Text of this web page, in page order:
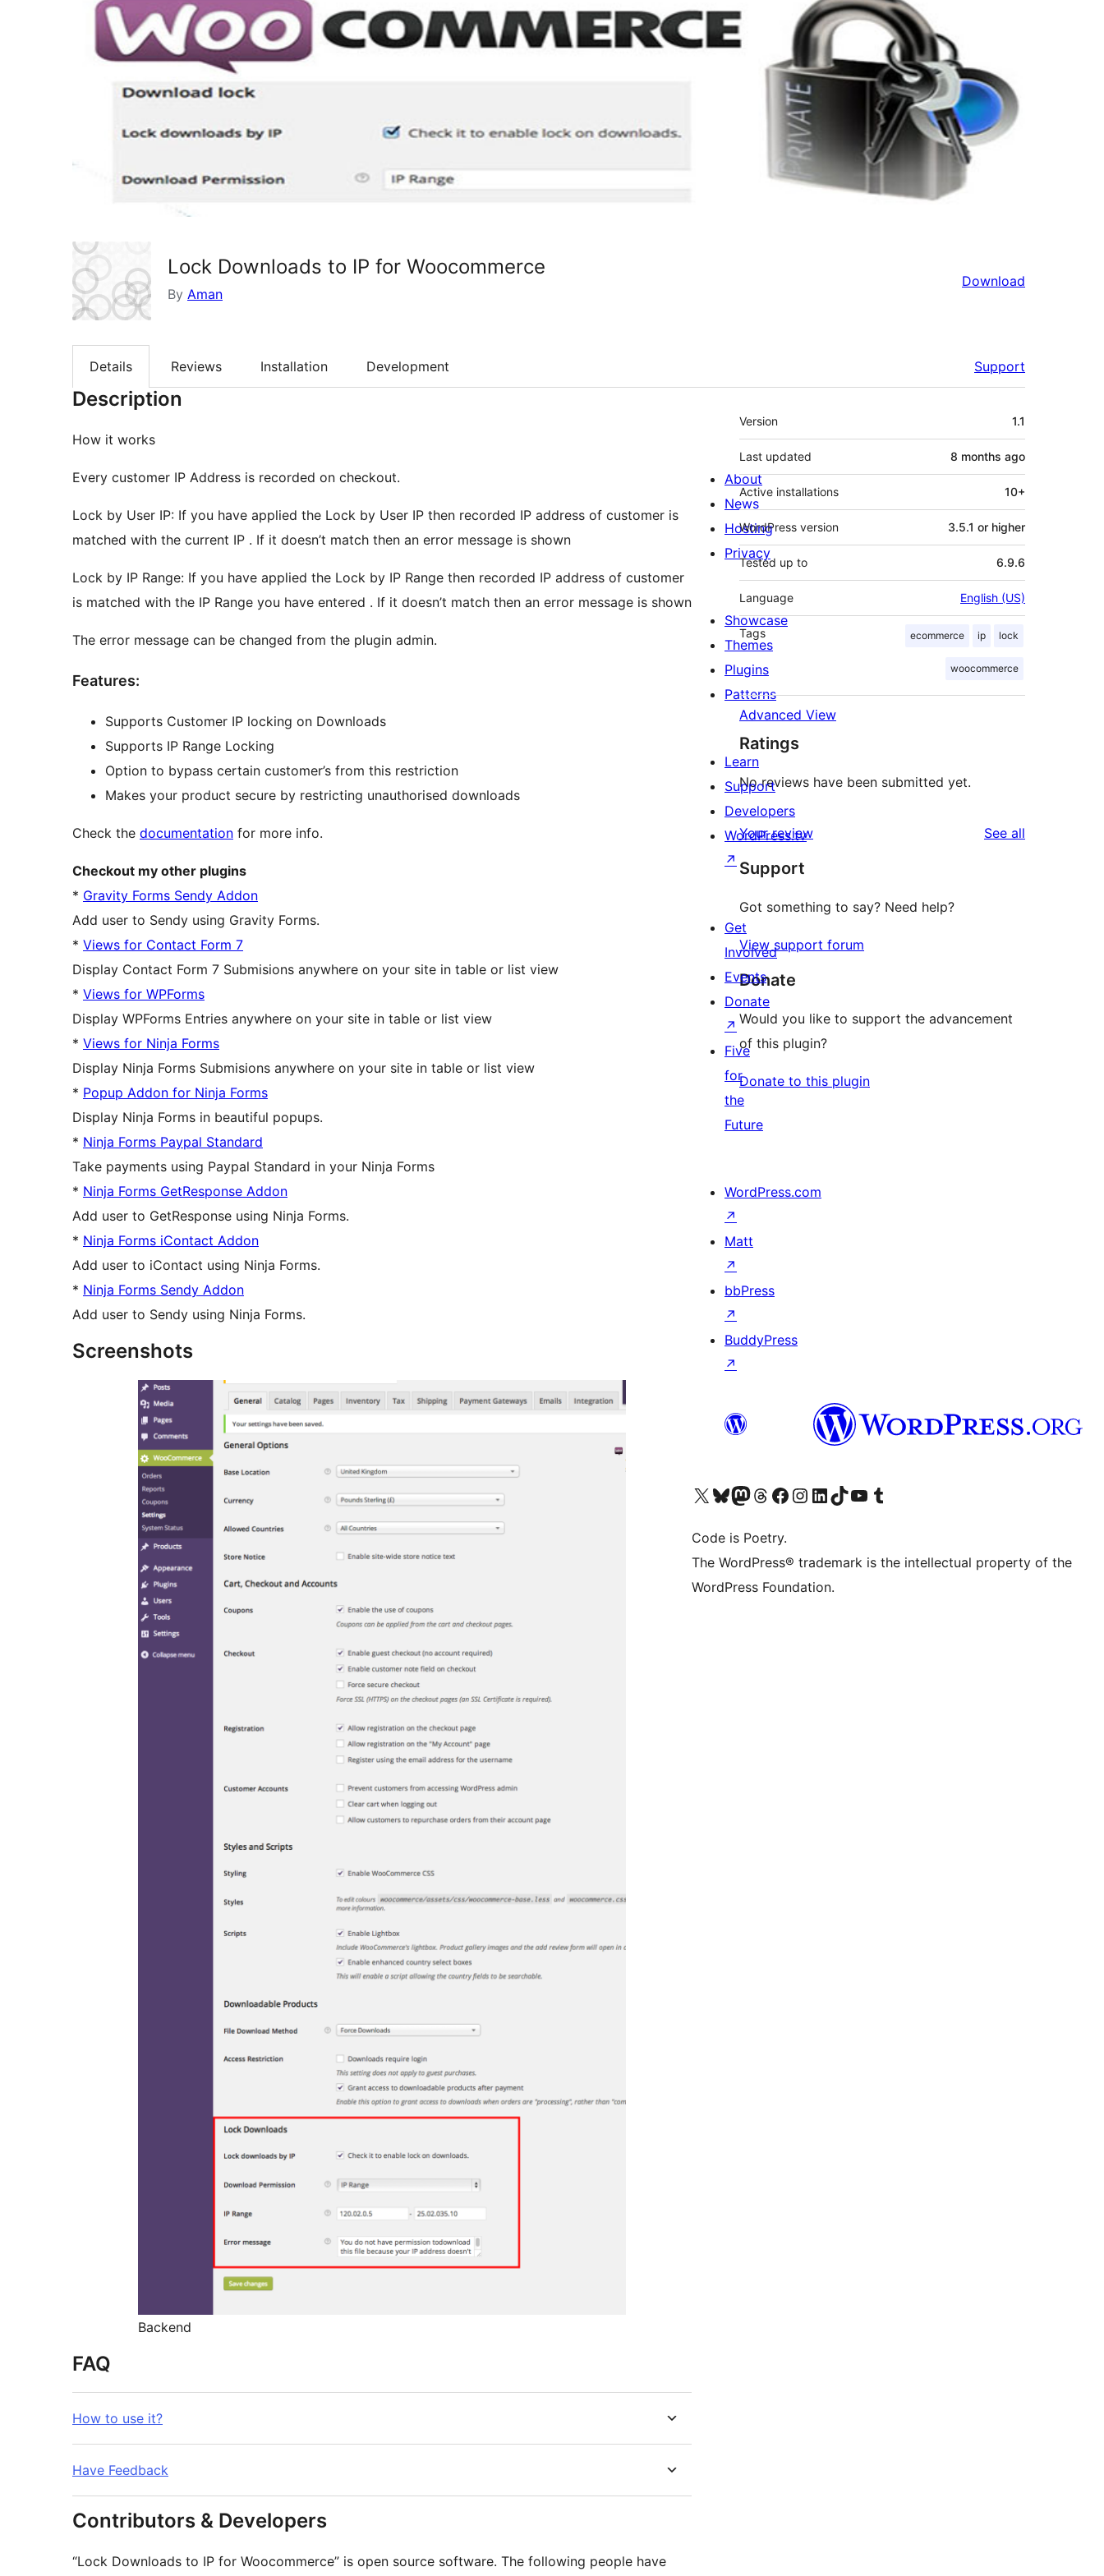
Lock Downloads to IP for Woocommerce
By Aman
Download
Details Reviews Installation Development Support
Description
How it works
Every customer IP Address is recorded on checkout.
Lock by User IP: If you have applied the Lock by User IP then recorded IP address of customer is
matched with the current IP . If it doesn’t match then an error message is shown
Lock by IP Range: If you have applied the Lock by IP Range then recorded IP address of customer
is matched with the IP Range you have entered . If it doesn’t match then an error message is shown
The error message can be changed from the plugin admin.
Features:
Supports Customer IP locking on Downloads
Supports IP Range Locking
Option to bypass certain customer’s from this restriction
Makes your product secure by restricting unauthorised downloads
Check the documentation for more info.
Checkout my other plugins
* Gravity Forms Sendy Addon
Add user to Sendy using Gravity Forms.
* Views for Contact Form 7
Display Contact Form 7 Submisions anywhere on your site in table or list view
* Views for WPForms
Display WPForms Entries anywhere on your site in table or list view
* Views for Ninja Forms
Display Ninja Forms Submisions anywhere on your site in table or list view
* Popup Addon for Ninja Forms
Display Ninja Forms in beautiful popups.
* Ninja Forms Paypal Standard
Take payments using Paypal Standard in your Ninja Forms
* Ninja Forms GetResponse Addon
Add user to GetResponse using Ninja Forms.
* Ninja Forms iContact Addon
Add user to iContact using Ninja Forms.
* Ninja Forms Sendy Addon
Add user to Sendy using Ninja Forms.
Screenshots
Backend
FAQ
How to use it?
Have Feedback
Contributors & Developers
“Lock Downloads to IP for Woocommerce” is open source software. The following people have
Meta
Version 1.1
Last updated 8 months ago
Active installations 10+
WordPress version 3.5.1 or higher
Tested up to 6.9.6
Language English (US)
Tags ecommerce ip lock
woocommerce
Advanced View
Ratings
No reviews have been submitted yet.
Your review See all
Support
Got something to say? Need help?
View support forum
Donate
Would you like to support the advancement
of this plugin?
Donate to this plugin
About
News
Hosting
Privacy
Showcase
Themes
Plugins
Patterns
Learn
Support
Developers
WordPress.tv
↗
Get
Involved
Events
Donate
↗
Five
for
the
Future
WordPress.com
↗
Matt
↗
bbPress
↗
BuddyPress
↗
Visit our X (formerly Twitter) account
Visit our Bluesky account
Visit our Mastodon account
Visit our Threads account
Visit our Facebook page
Visit our Instagram account
Visit our LinkedIn account
Visit our TikTok account
Visit our YouTube channel
Visit our Tumblr account
Code is Poetry.
The WordPress® trademark is the intellectual property of the
WordPress Foundation.